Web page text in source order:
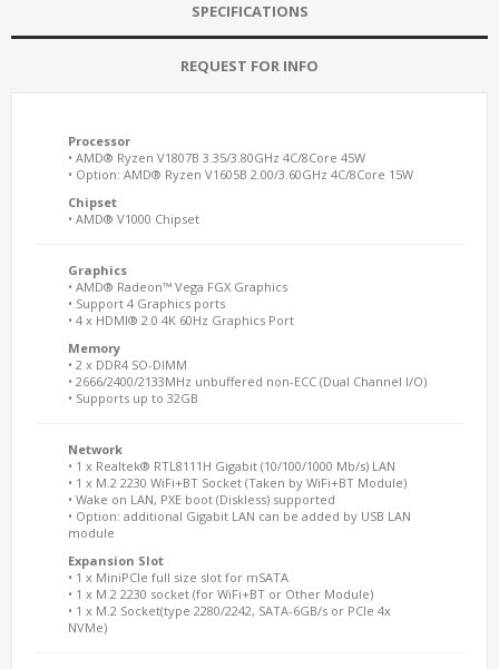
SPECIFICATIONS
REQUEST FOR INFO
Processor
• AMD® Ryzen V1807B 3.35/3.80GHz 4C/8Core 45W
• Option: AMD® Ryzen V1605B 2.00/3.60GHz 4C/8Core 15W
Chipset
• AMD® V1000 Chipset
Graphics
• AMD® Radeon™ Vega FGX Graphics
• Support 4 Graphics ports
• 4 x HDMI® 2.0 4K 60Hz Graphics Port
Memory
• 2 x DDR4 SO-DIMM
• 2666/2400/2133MHz unbuffered non-ECC (Dual Channel I/O)
• Supports up to 32GB
Network
• 1 x Realtek® RTL8111H Gigabit (10/100/1000 Mb/s) LAN
• 1 x M.2 2230 WiFi+BT Socket (Taken by WiFi+BT Module)
• Wake on LAN, PXE boot (Diskless) supported
• Option: additional Gigabit LAN can be added by USB LAN
module
Expansion Slot
• 1 x MiniPCIe full size slot for mSATA
• 1 x M.2 2230 socket (for WiFi+BT or Other Module)
• 1 x M.2 Socket(type 2280/2242, SATA-6GB/s or PCIe 4x
NVMe)